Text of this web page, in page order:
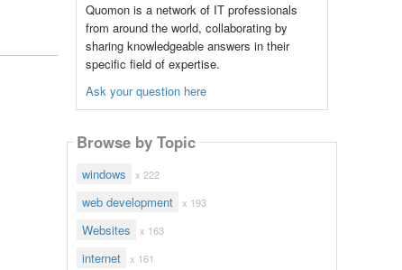
Quomon is a network of IT professionals
from around the world, collaborating by
sharing knowledgeable answers in their
specific field of expertise.
Ask your question here
Browse by Topic
windows x 222
web development x 193
Websites x 163
internet x 161